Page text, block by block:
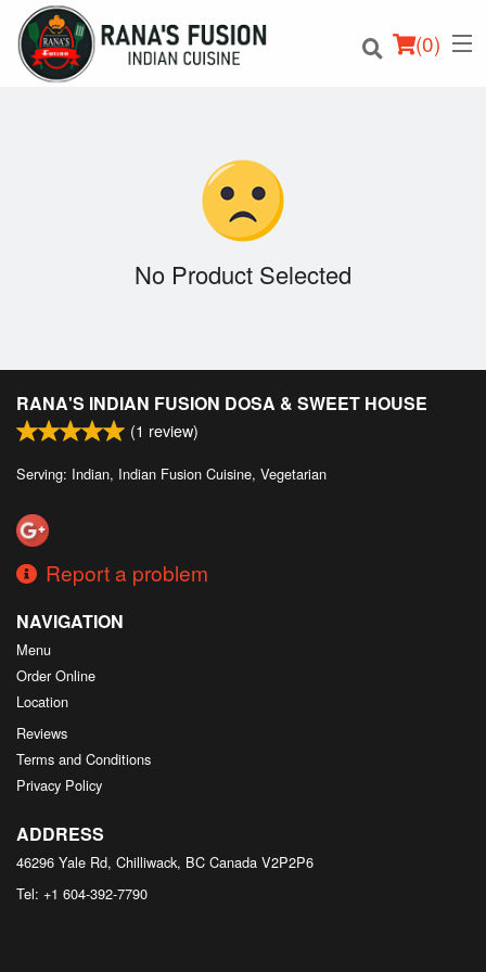
(0)
Cart (0)
No Product Selected
RANA'S INDIAN FUSION DOSA & SWEET HOUSE
(1 review)
Serving: Indian, Indian Fusion Cuisine, Vegetarian
Report a problem
NAVIGATION
Menu
Order Online
Location
Reviews
Terms and Conditions
Privacy Policy
ADDRESS
46296 Yale Rd, Chilliwack, BC Canada V2P2P6
Tel: +1 604-392-7790